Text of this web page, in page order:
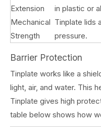
Extension
in plastic or
Mechanical
Strength
Tinplate lids
pressure.
Barrier Protection
Tinplate works like a
light, air, and water. This
Tinplate gives high
table below shows how